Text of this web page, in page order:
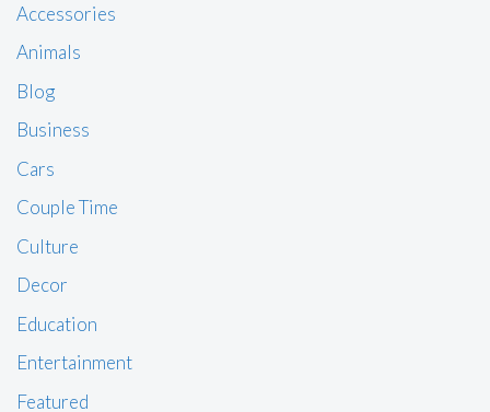
Accessories
Animals
Blog
Business
Cars
Couple Time
Culture
Decor
Education
Entertainment
Featured